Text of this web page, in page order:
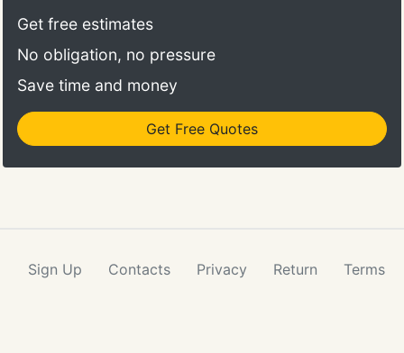
Get free estimates
No obligation, no pressure
Save time and money
Get Free Quotes
Sign Up Contacts Privacy Return Terms